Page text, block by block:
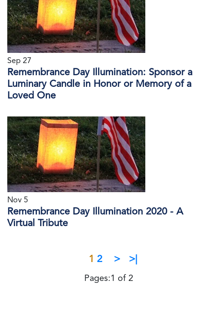
Sep 27
Remembrance Day Illumination: Sponsor a
Luminary Candle in Honor or Memory of a
Loved One
Nov 5
Remembrance Day Illumination 2020 - A
Virtual Tribute
1 2 > >|
Pages:1 of 2